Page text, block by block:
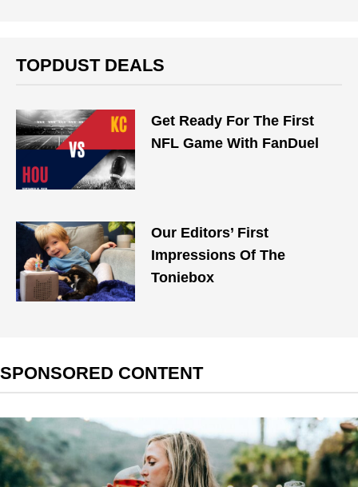
TOPDUST DEALS
Get Ready For The First
NFL Game With FanDuel
Our Editors’ First
Impressions Of The
Toniebox
SPONSORED CONTENT